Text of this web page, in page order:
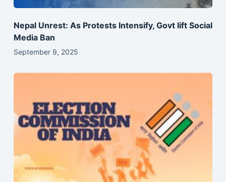
Nepal Unrest: As Protests Intensify, Govt lift Social
Media Ban
September 9, 2025